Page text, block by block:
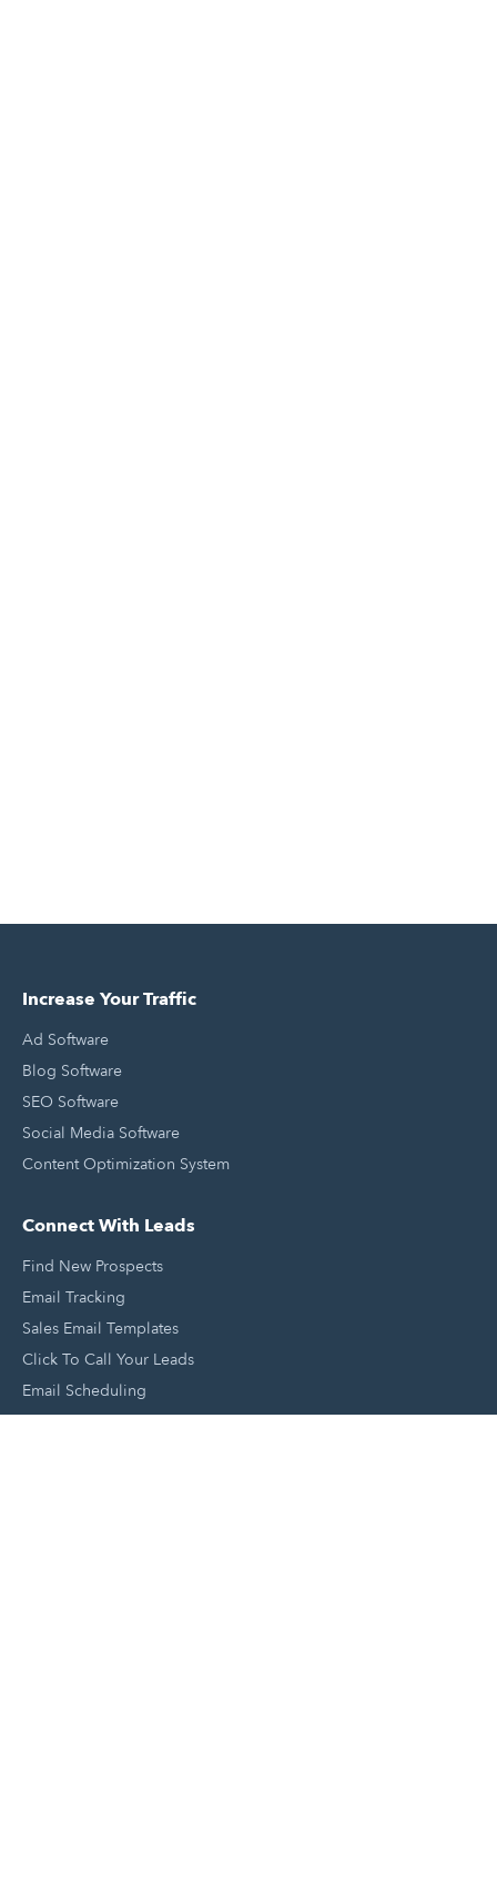
Increase Your Traffic
Ad Software
Blog Software
SEO Software
Social Media Software
Content Optimization System
Connect With Leads
Find New Prospects
Email Tracking
Sales Email Templates
Click To Call Your Leads
Email Scheduling